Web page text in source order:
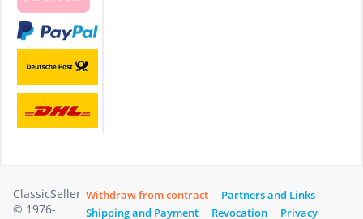
ClassicSeller
© 1976-
Withdraw from contract
Partners and Links
Shipping and Payment
Revocation Privacy